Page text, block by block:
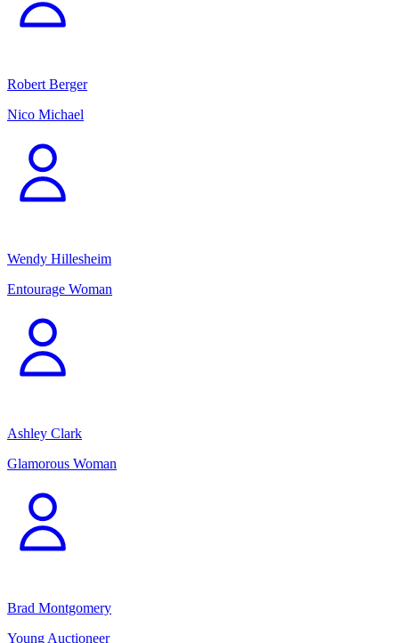
Robert Berger
Nico Michael
Wendy Hillesheim
Entourage Woman
Ashley Clark
Glamorous Woman
Brad Montgomery
Young Auctioneer